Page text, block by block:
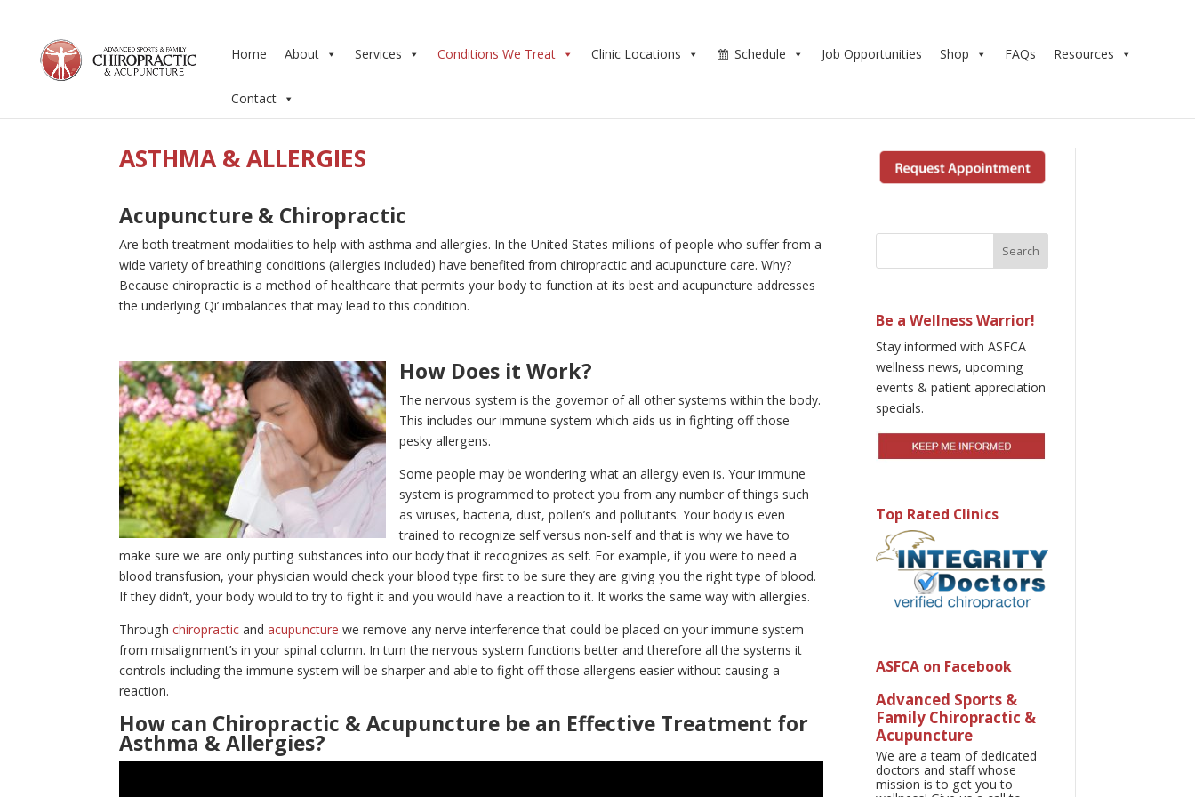
Home About Services Conditions We Treat Clinic Locations Schedule Job Opportunities Shop FAQs Resources
Contact
ASTHMA & ALLERGIES
Acupuncture & Chiropractic
Are both treatment modalities to help with asthma and allergies. In the United States millions of people who suffer from a
wide variety of breathing conditions (allergies included) have benefited from chiropractic and acupuncture care. Why?
Because chiropractic is a method of healthcare that permits your body to function at its best and acupuncture addresses
the underlying Qi’ imbalances that may lead to this condition.
How Does it Work?
The nervous system is the governor of all other systems within the body.
This includes our immune system which aids us in fighting off those
pesky allergens.
Some people may be wondering what an allergy even is. Your immune
system is programmed to protect you from any number of things such
as viruses, bacteria, dust, pollen’s and pollutants. Your body is even
trained to recognize self versus non-self and that is why we have to
make sure we are only putting substances into our body that it recognizes as self. For example, if you were to need a
blood transfusion, your physician would check your blood type first to be sure they are giving you the right type of blood.
If they didn’t, your body would to try to fight it and you would have a reaction to it. It works the same way with allergies.
Throughchiropractic andacupuncture we remove any nerve interference that could be placed on your immune system
from misalignment’s in your spinal column. In turn the nervous system functions better and therefore all the systems it
controls including the immune system will be sharper and able to fight off those allergens easier without causing a
reaction.
How can Chiropractic & Acupuncture be an Effective Treatment for
Asthma & Allergies?
Be a Wellness Warrior!
Stay informed with ASFCA
wellness news, upcoming
events & patient appreciation
specials.
Top Rated Clinics
ASFCA on Facebook
Advanced Sports &
Family Chiropractic &
Acupuncture
We are a team of dedicated
doctors and staff whose
mission is to get you to